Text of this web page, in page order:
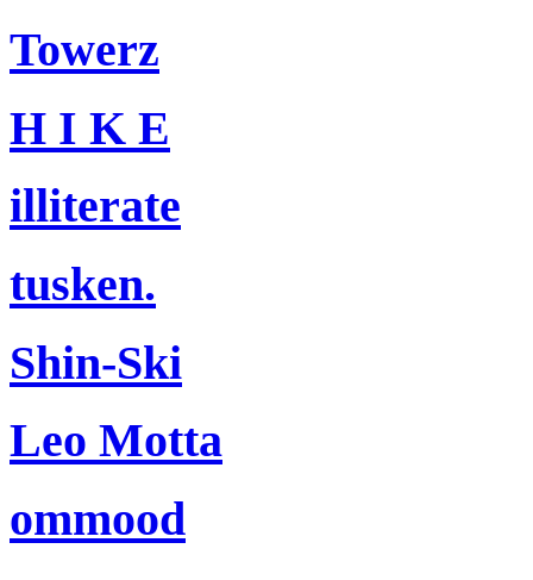
Towerz
H I K E
illiterate
tusken.
Shin-Ski
Leo Motta
ommood